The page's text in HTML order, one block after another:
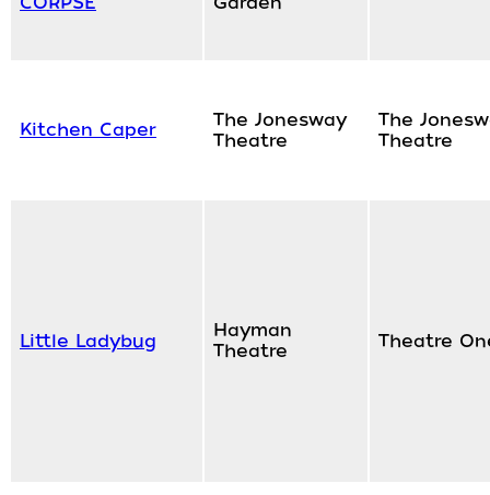
Kitchen Caper
The Jonesway
Theatre
The
Theatre
Little Ladybug
Hayman
Theatre
Theatre